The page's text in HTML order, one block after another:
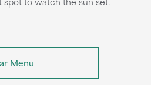
Menu